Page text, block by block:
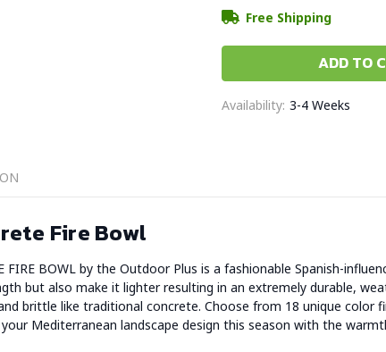
Free Shipping
Availability: 3-4 Weeks
Fire Bowl
FIRE BOWL by the Outdoor Plus is a fashionable Spanish-
but also make it lighter resulting in an extremely durable,
brittle like traditional concrete. Choose from 18 unique color
Mediterranean landscape design this season with the